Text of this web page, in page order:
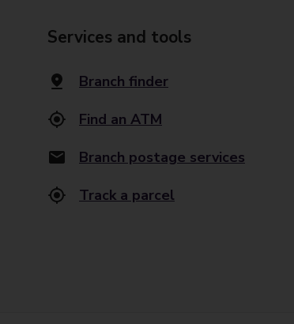
Services and tools
Branch finder
Find an ATM
Branch postage services
Track a parcel